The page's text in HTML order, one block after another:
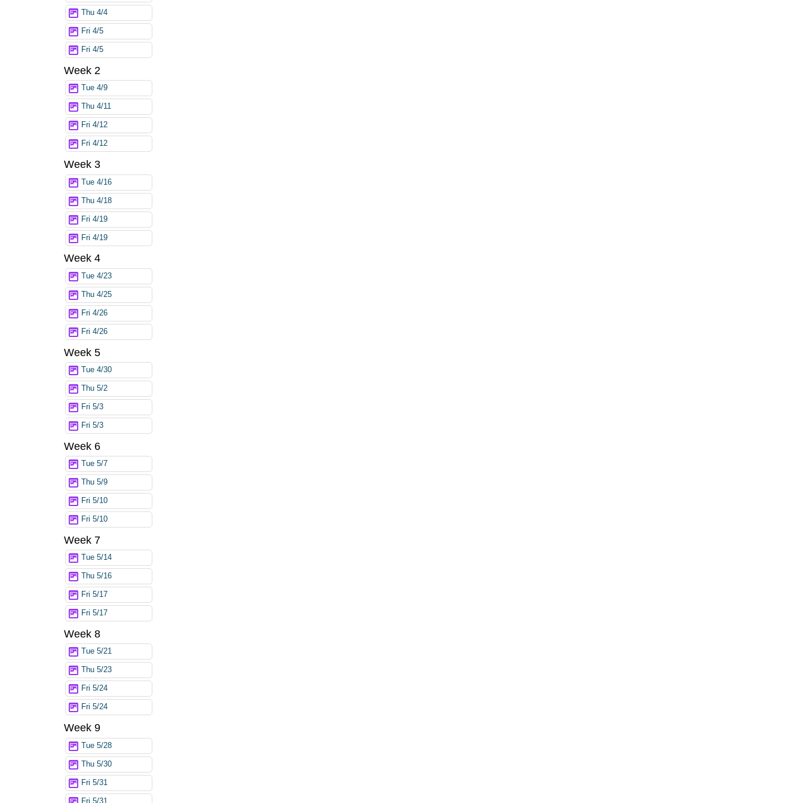
Thu 4/4
Fri 4/5
Fri 4/5
Week 2
Tue 4/9
Thu 4/11
Fri 4/12
Fri 4/12
Week 3
Tue 4/16
Thu 4/18
Fri 4/19
Fri 4/19
Week 4
Tue 4/23
Thu 4/25
Fri 4/26
Fri 4/26
Week 5
Tue 4/30
Thu 5/2
Fri 5/3
Fri 5/3
Week 6
Tue 5/7
Thu 5/9
Fri 5/10
Fri 5/10
Week 7
Tue 5/14
Thu 5/16
Fri 5/17
Fri 5/17
Week 8
Tue 5/21
Thu 5/23
Fri 5/24
Fri 5/24
Week 9
Tue 5/28
Thu 5/30
Fri 5/31
Fri 5/31